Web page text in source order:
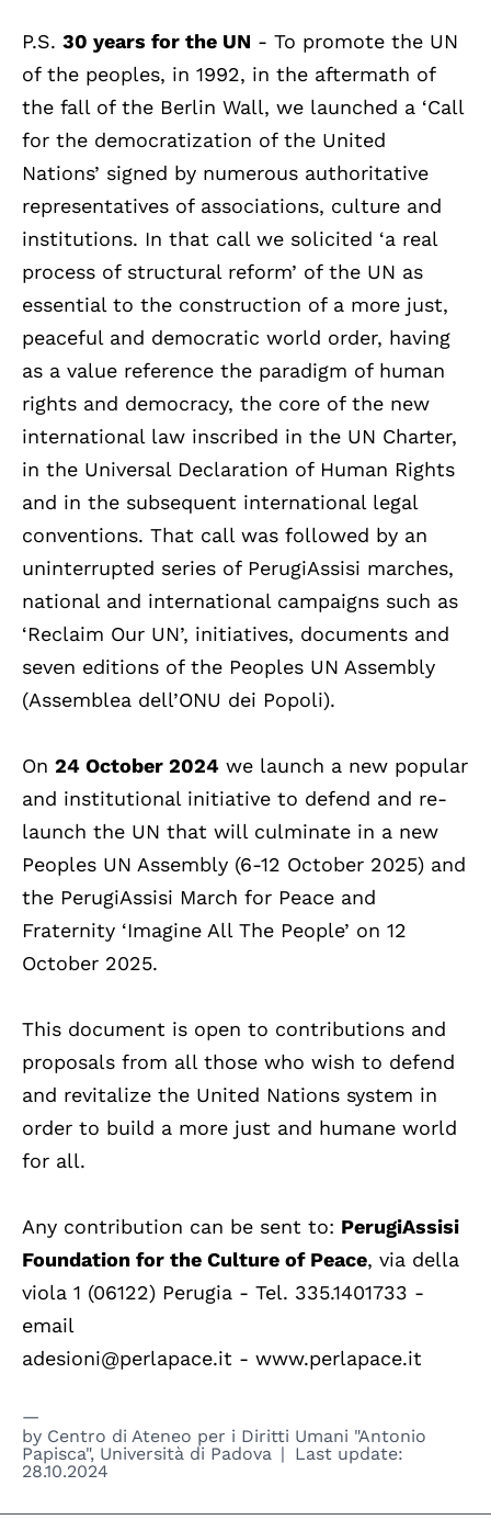
P.S. 30 years for the UN - To promote the UN
of the peoples, in 1992, in the aftermath of
the fall of the Berlin Wall, we launched a ‘Call
for the democratization of the United
Nations’ signed by numerous authoritative
representatives of associations, culture and
institutions. In that call we solicited ‘a real
process of structural reform’ of the UN as
essential to the construction of a more just,
peaceful and democratic world order, having
as a value reference the paradigm of human
rights and democracy, the core of the new
international law inscribed in the UN Charter,
in the Universal Declaration of Human Rights
and in the subsequent international legal
conventions. That call was followed by an
uninterrupted series of PerugiAssisi marches,
national and international campaigns such as
‘Reclaim Our UN’, initiatives, documents and
seven editions of the Peoples UN Assembly
(Assemblea dell’ONU dei Popoli).
On 24 October 2024 we launch a new popular
and institutional initiative to defend and re-
launch the UN that will culminate in a new
Peoples UN Assembly (6-12 October 2025) and
the PerugiAssisi March for Peace and
Fraternity ‘Imagine All The People’ on 12
October 2025.
This document is open to contributions and
proposals from all those who wish to defend
and revitalize the United Nations system in
order to build a more just and humane world
for all.
Any contribution can be sent to: PerugiAssisi
Foundation for the Culture of Peace, via della
viola 1 (06122) Perugia - Tel. 335.1401733 -
email
adesioni@perlapace.it - www.perlapace.it
by Centro di Ateneo per i Diritti Umani "Antonio
Papisca", Università di Padova
Last update:
28.10.2024